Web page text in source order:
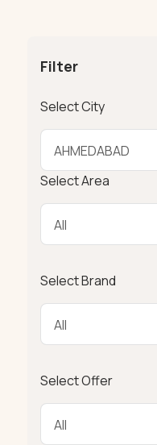
Filter
Select City
Select Area
Select Brand
Select Offer